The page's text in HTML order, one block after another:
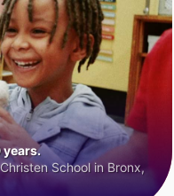
years.
School in Bronx,